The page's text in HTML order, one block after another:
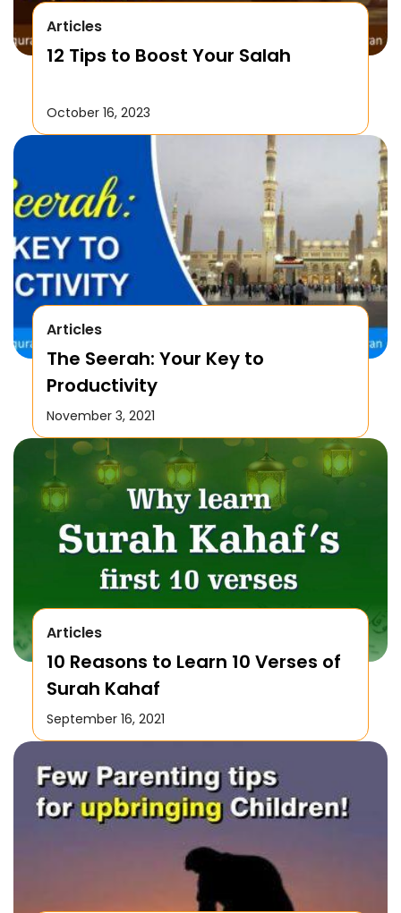
Articles
12 Tips to Boost Your Salah
October 16, 2023
Articles
The Seerah: Your Key to
Productivity
November 3, 2021
Articles
10 Reasons to Learn 10 Verses of
Surah Kahaf
September 16, 2021